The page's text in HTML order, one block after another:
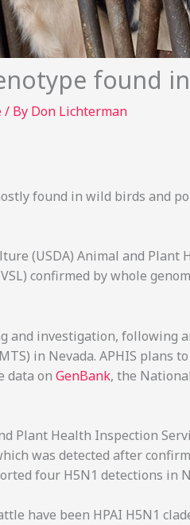
found
/ By Don Lichterman
found in wild birds and
(USDA) Animal and Plant
confirmed by whole
and investigation, following
in Nevada. APHIS plans
data on GenBank, the
Plant Health Inspection
was detected after
four H5N1 detections in
have been HPAI H5N1